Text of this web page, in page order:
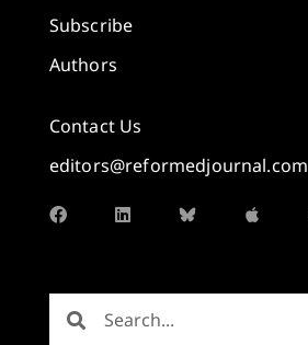
Subscribe
Authors
Contact Us
editors@reformedjournal.com